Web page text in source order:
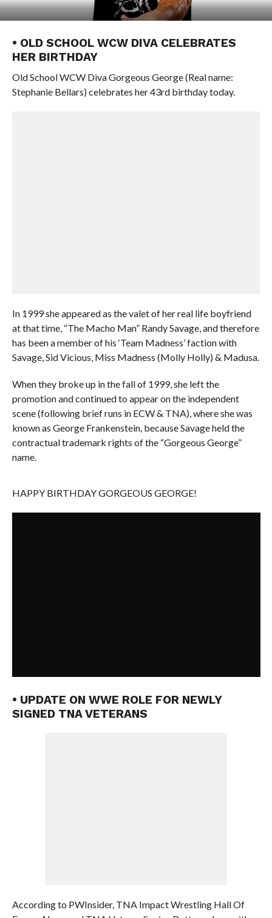
• OLD SCHOOL WCW DIVA CELEBRATES
HER BIRTHDAY
Old School WCW Diva Gorgeous George (Real name:
Stephanie Bellars) celebrates her 43rd birthday today.
In 1999 she appeared as the valet of her real life boyfriend
at that time, “The Macho Man” Randy Savage, and therefore
has been a member of his ‘Team Madness’ faction with
Savage, Sid Vicious, Miss Madness (Molly Holly) & Madusa.
When they broke up in the fall of 1999, she left the
promotion and continued to appear on the independent
scene (following brief runs in ECW & TNA), where she was
known as George Frankenstein, because Savage held the
contractual trademark rights of the “Gorgeous George”
name.
HAPPY BIRTHDAY GORGEOUS GEORGE!
• UPDATE ON WWE ROLE FOR NEWLY
SIGNED TNA VETERANS
According to PWInsider, TNA Impact Wrestling Hall Of